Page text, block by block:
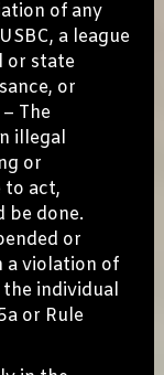
of any
a league
or state
or
The
illegal
or
to act,
be done.
or
a violation of
the individual
or Rule